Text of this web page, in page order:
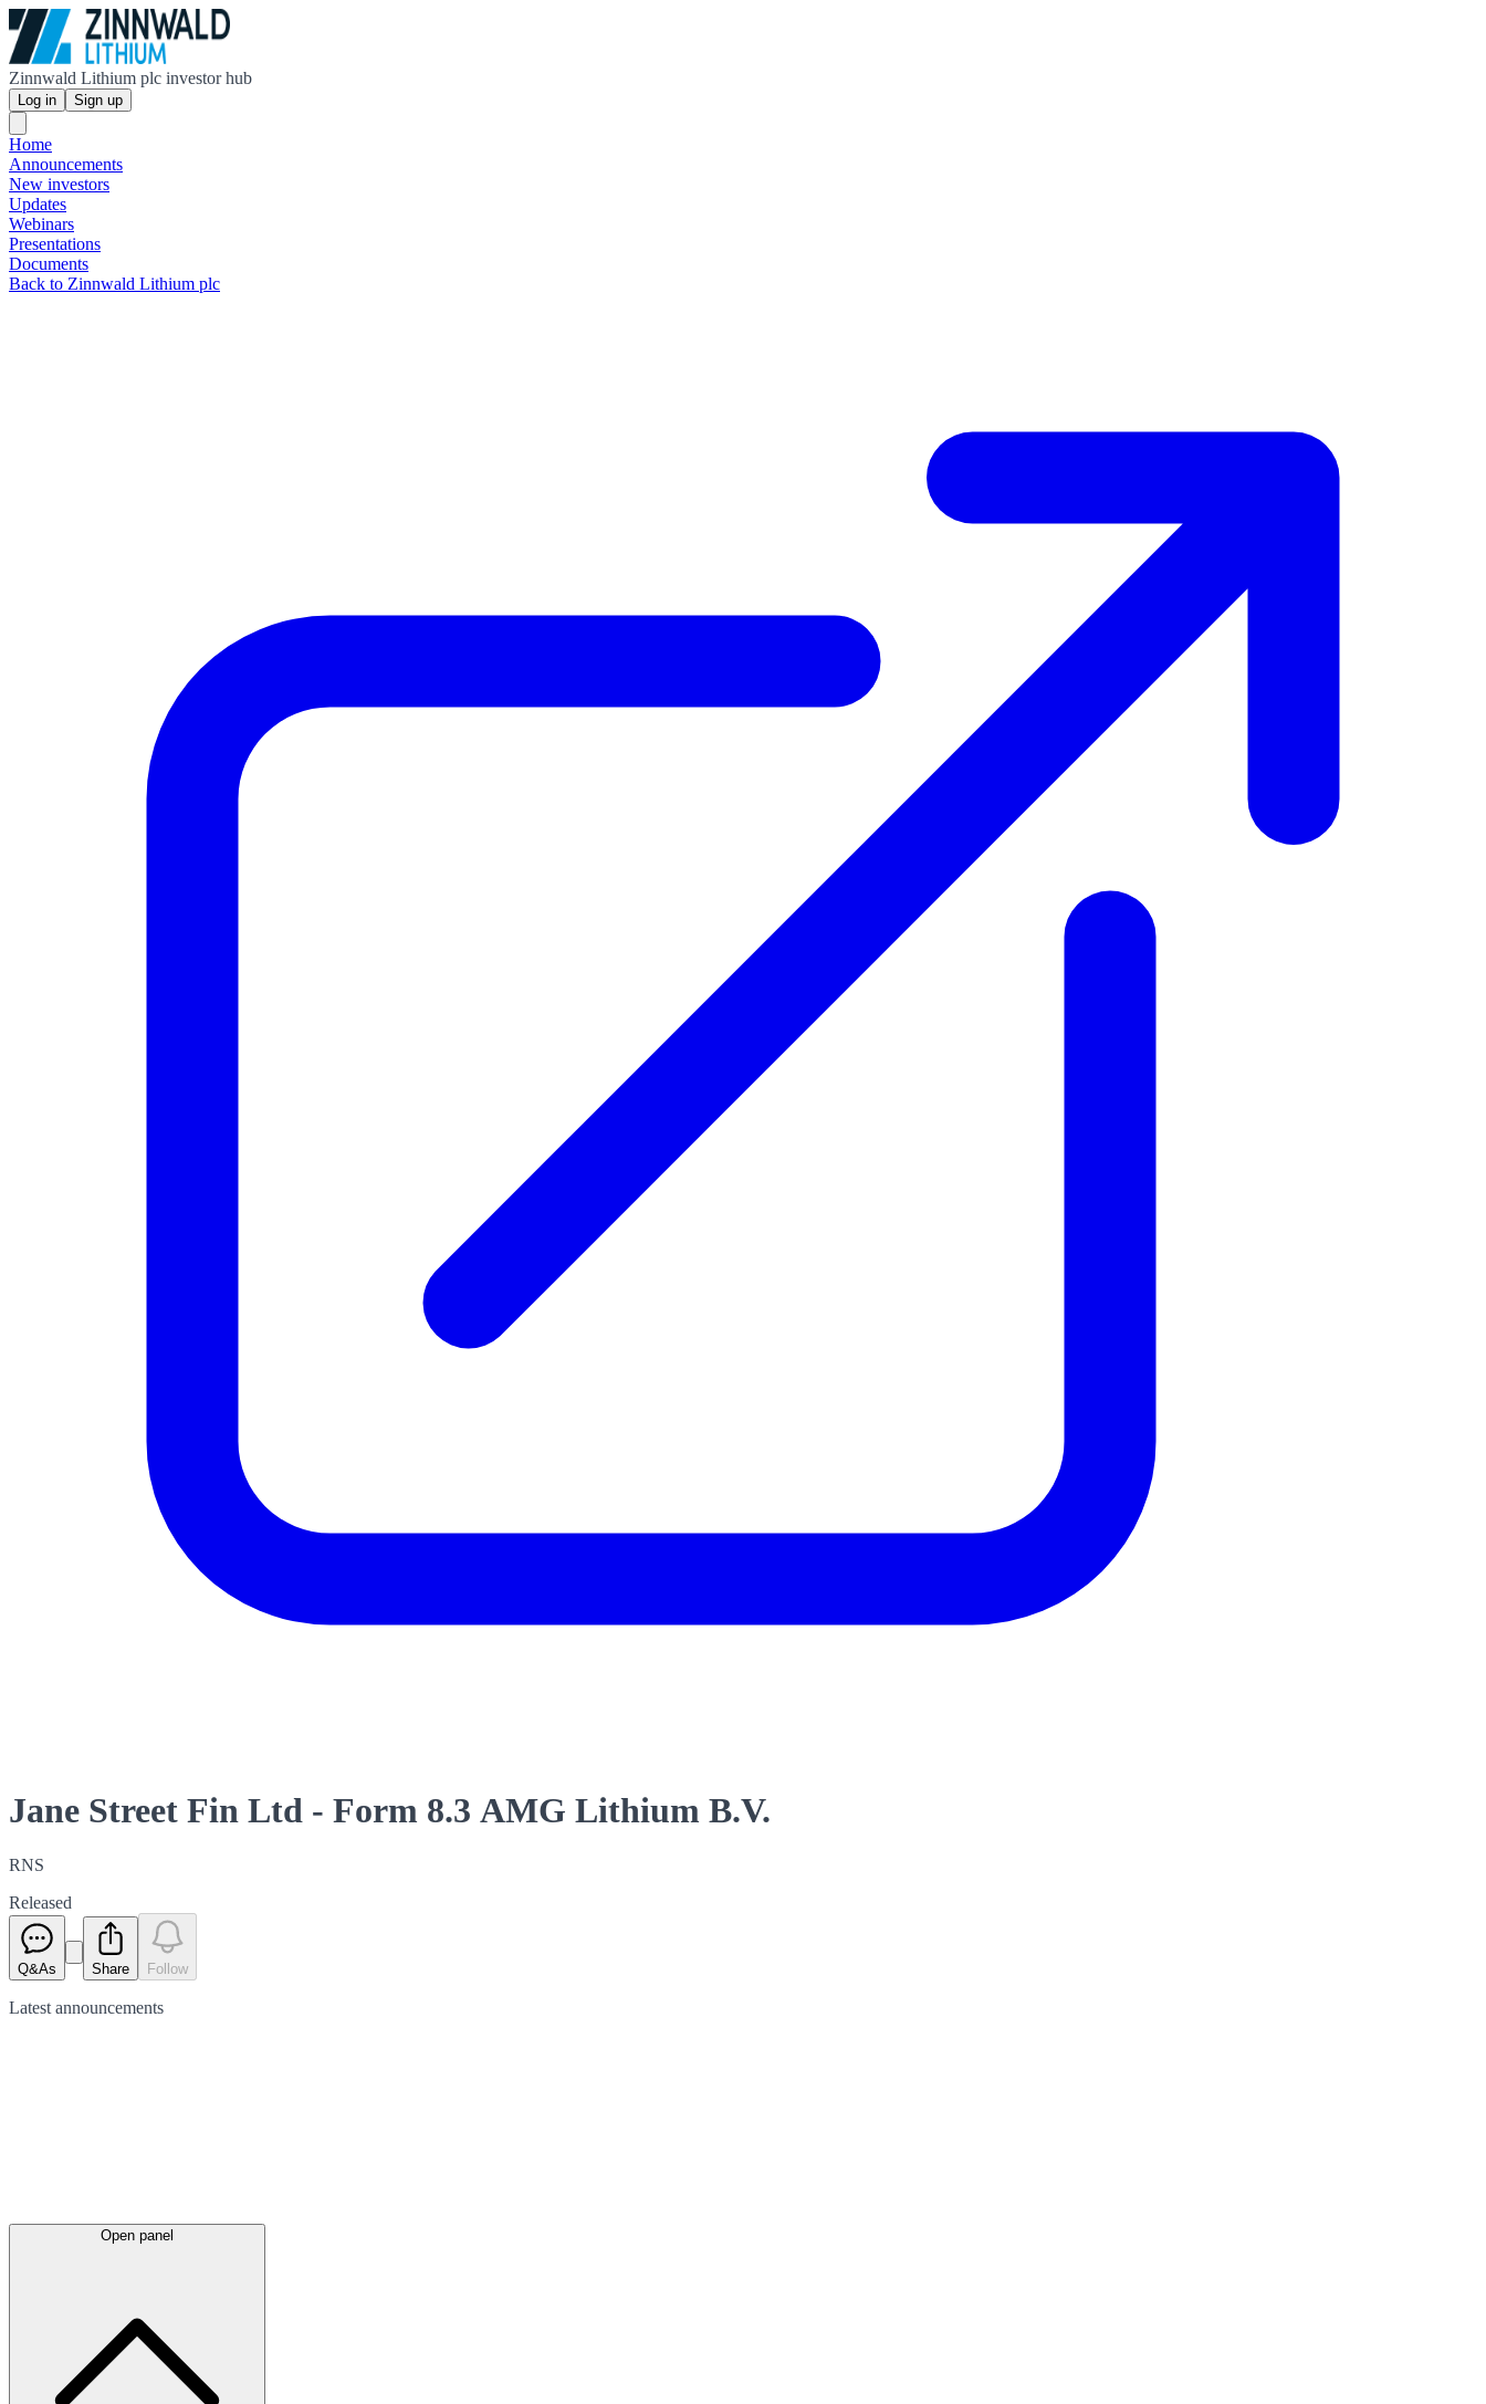
Zinnwald Lithium plc investor hub
Log in Sign up
Home
Announcements
New investors
Updates
Webinars
Presentations
Documents
Back to Zinnwald Lithium plc
Jane Street Fin Ltd - Form 8.3 AMG Lithium B.V.
RNS
Released
Q&As Share Follow
Latest announcements
Open panel